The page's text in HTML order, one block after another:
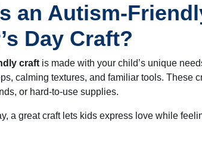
an Autism-
Day Craft?
craft is made with your child’s unique
calming textures, and familiar tools. These
or hard-to-use supplies.
a great craft lets kids express love while